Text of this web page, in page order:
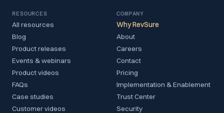
RESOURCES
All resources
Blog
Product releases
Events & webinars
Product videos
FAQs
Case studies
Customer videos
COMPANY
Why RevSure
About
Careers
Contact
Pricing
Implementation & Enablement
Trust Center
Security